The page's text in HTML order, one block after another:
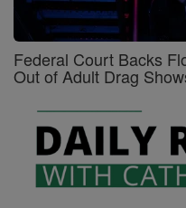
Federal Court Backs
Out of Adult Drag